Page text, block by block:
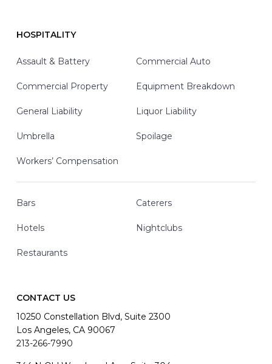
HOSPITALITY
Assault & Battery Commercial Auto
Commercial Property Equipment Breakdown
General Liability Liquor Liability
Umbrella Spoilage
Workers’ Compensation
Bars Caterers
Hotels Nightclubs
Restaurants
CONTACT US
10250 Constellation Blvd, Suite 2300
Los Angeles, CA 90067
213-266-7990